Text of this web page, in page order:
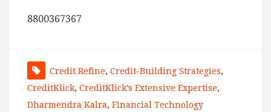
8800367367
Credit Refine, Credit-Building Strategies,
CreditKlick, CreditKlick’s Extensive Expertise,
Dharmendra Kalra, Financial Technology